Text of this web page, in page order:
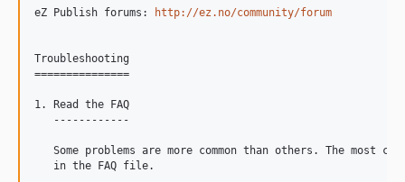
eZ Publish forums: http://ez.no/community/forum
Troubleshooting
===============
1. Read the FAQ
   ------------
Some problems are more common than others. The most
   in the FAQ file.